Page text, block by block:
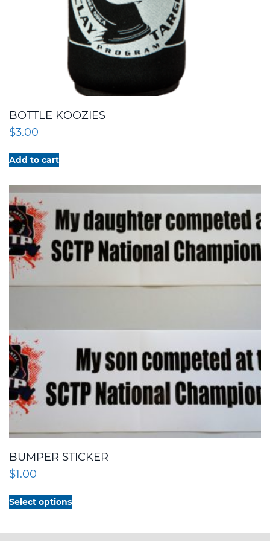
BOTTLE KOOZIES
$3.00
Add to cart
BUMPER STICKER
$1.00
Select optionsproduct
multiple